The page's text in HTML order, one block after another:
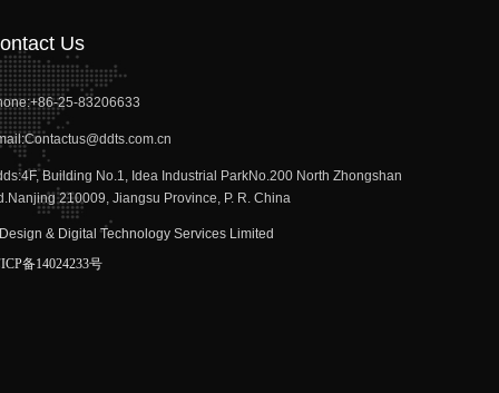
+86-25-83206633
Contactus@ddts.com.cn
4F, Building No.1, Idea Industrial ParkNo.200 North Zhongshan
210009, Jiangsu Province, P. R. China
Us
Design & Digital Technology Services Limited
备14024233号